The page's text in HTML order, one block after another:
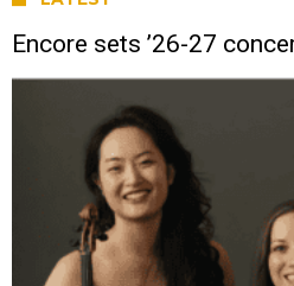
Encore sets ’26-27